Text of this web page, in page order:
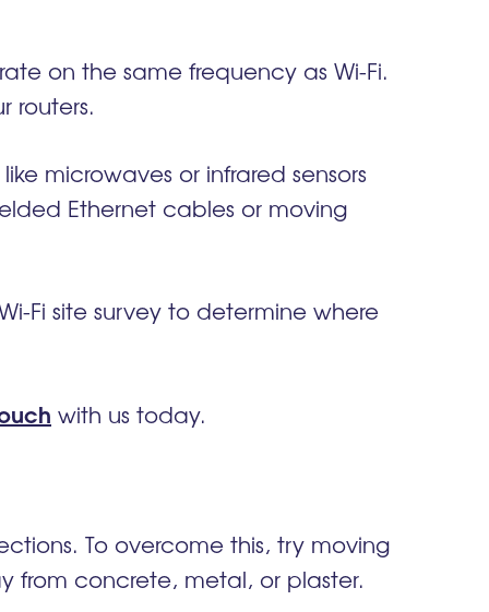
on the same frequency as Wi-Fi.
routers.
microwaves or infrared sensors
Ethernet cables or moving
Fi site survey to determine where
with us today.
To overcome this, try moving
from concrete, metal, or plaster.